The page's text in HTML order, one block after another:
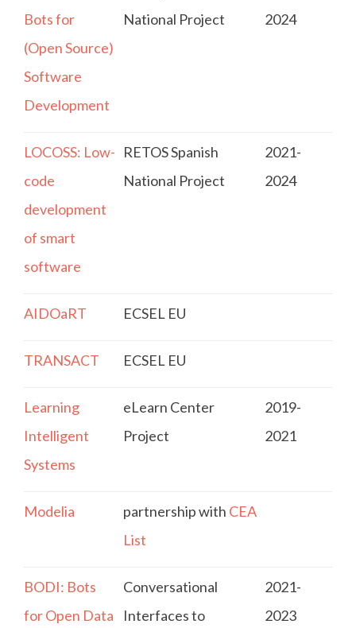
Bots for
(Open Source)
Software
Development
National Project
2024
LOCOSS: Low-
code
development
of smart
software
RETOS Spanish
National Project
2021-
2024
AIDOaRT ECSEL EU
TRANSACT ECSEL EU
Learning
Intelligent
Systems
eLearn Center
Project
2019-
2021
Modelia partnership with CEA
List
BODI: Bots
for Open Data
Conversational
Interfaces to
2021-
2023